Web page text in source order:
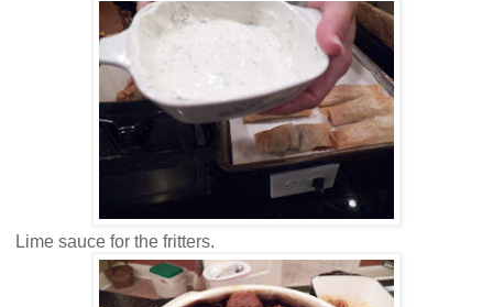
Lime sauce for the fritters.